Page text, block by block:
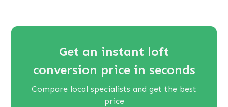
Get an instant loft
conversion price in seconds
Compare local specialists and get the best
price